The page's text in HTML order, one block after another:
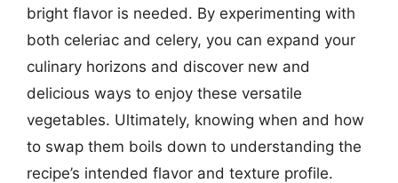
bright flavor is needed. By experimenting with
both celeriac and celery, you can expand your
culinary horizons and discover new and
delicious ways to enjoy these versatile
vegetables. Ultimately, knowing when and how
to swap them boils down to understanding the
recipe’s intended flavor and texture profile.